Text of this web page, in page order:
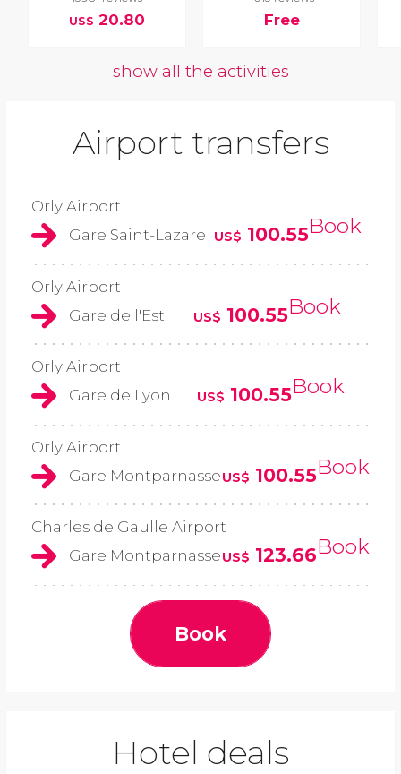
US$ 20.80 Free
show all the activities
Airport transfers
Orly Airport
Gare Saint-Lazare
US$ 100.55Book
Orly Airport
Gare de l'Est
US$ 100.55Book
Orly Airport
Gare de Lyon
US$ 100.55Book
Orly Airport
Gare MontparnasseUS$ 100.55Book
Charles de Gaulle Airport
Gare MontparnasseUS$ 123.66Book
Book
Hotel deals